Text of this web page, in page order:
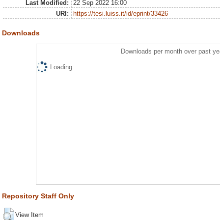
Last Modified:
22 Sep 2022 16:00
URI:
https://tesi.luiss.it/id/eprint/33426
Downloads
Downloads per month over past
Loading...
Repository Staff Only
View Item